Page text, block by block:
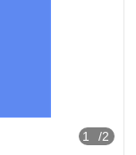
1 /2